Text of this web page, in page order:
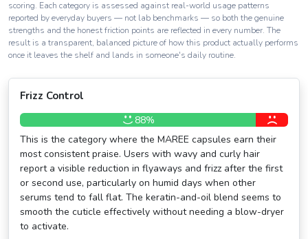
scoring. Each category is assessed against real-world usage patterns
reported by everyday buyers — not lab benchmarks — so both the genuine
strengths and the honest friction points are reflected in every number. The
result is a transparent, balanced picture of how this product actually performs
once it leaves the shelf and lands in someone's daily routine.
Frizz Control
88%
This is the category where the MAREE capsules earn their
most consistent praise. Users with wavy and curly hair
report a visible reduction in flyaways and frizz after the first
or second use, particularly on humid days when other
serums tend to fall flat. The keratin-and-oil blend seems to
smooth the cuticle effectively without needing a blow-dryer
to activate.